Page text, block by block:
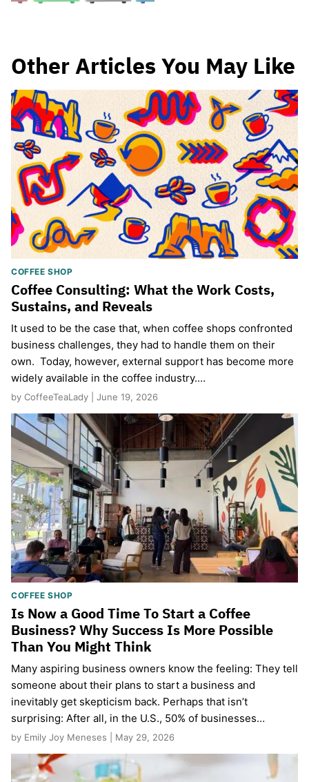
Other Articles You May Like
COFFEE SHOP
Coffee Consulting: What the Work Costs,
Sustains, and Reveals
It used to be the case that, when coffee shops confronted
business challenges, they had to handle them on their
own. Today, however, external support has become more
widely available in the coffee industry.…
by CoffeeTeaLady | June 19, 2026
COFFEE SHOP
Is Now a Good Time To Start a Coffee
Business? Why Success Is More Possible
Than You Might Think
Many aspiring business owners know the feeling: They tell
someone about their plans to start a business and
inevitably get skepticism back. Perhaps that isn’t
surprising: After all, in the U.S., 50% of businesses…
by Emily Joy Meneses | May 29, 2026